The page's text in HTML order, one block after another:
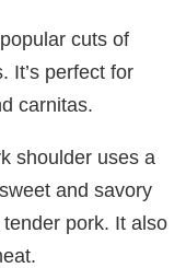
cuts of
It’s perfect for
carnitas.
shoulder uses a
and savory
pork. It also